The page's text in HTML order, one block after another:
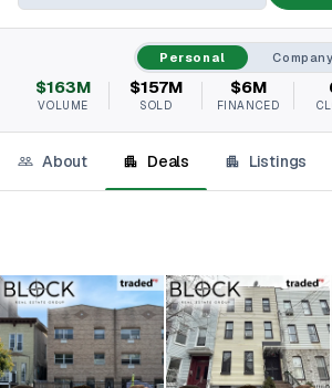
Personal Company
$163M
VOLUME
$157M
SOLD
$6M
FINANCED
About Deals Listings